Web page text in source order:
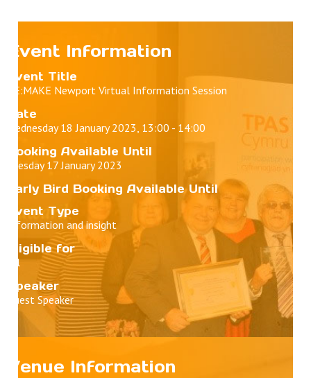
Event Information
Event Title
RE:MAKE Newport Virtual Information Session
Date
Wednesday 18 January 2023, 13:00 - 14:00
Booking Available Until
Tuesday 17 January 2023
Early Bird Booking Available Until
Event Type
Information and insight
Eligible for
All
Speaker
Guest Speaker
Venue Information